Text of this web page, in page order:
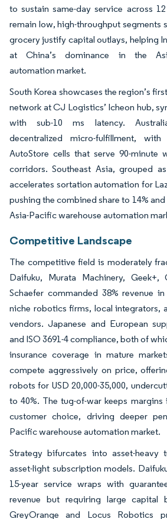
to sustain same-day service across
remain low, high-throughput segments
grocery justify capital outlays, helping
at China’s dominance in the
automation market.
South Korea showcases the region’s
network at CJ Logistics’ Icheon hub,
with sub-10 ms latency.
decentralized micro-fulfillment,
AutoStore cells that serve 90-minute
corridors. Southeast Asia, grouped
accelerates sortation automation for
pushing the combined share to 14%
Asia-Pacific warehouse automation
Competitive Landscape
The competitive field is moderately
Daifuku, Murata Machinery, Geek+,
Schaefer commanded 38% revenue
niche robotics firms, local integrators,
vendors. Japanese and European
and ISO 3691-4 compliance, both of
insurance coverage in mature
compete aggressively on price,
robots for USD 20,000-35,000,
to 40%. The tug-of-war keeps
customer choice, driving deeper
Pacific warehouse automation market.
Strategy bifurcates into asset-heavy
asset-light subscription models.
15-year service wraps with
revenue but requiring large capital
GreyOrange and Locus Robotics